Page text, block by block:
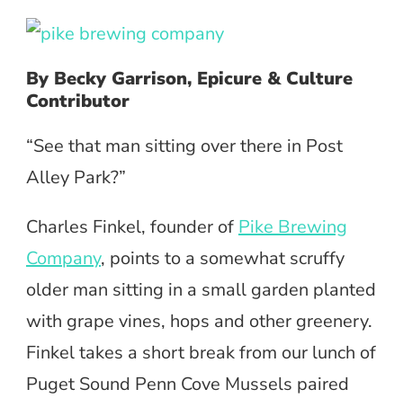
By Becky Garrison, Epicure & Culture
Contributor
“See that man sitting over there in Post
Alley Park?”
Charles Finkel, founder of Pike Brewing
Company, points to a somewhat scruffy
older man sitting in a small garden planted
with grape vines, hops and other greenery.
Finkel takes a short break from our lunch of
Puget Sound Penn Cove Mussels paired